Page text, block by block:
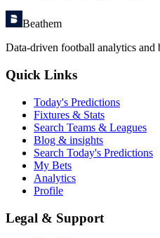
Beathem
Data-driven football analytics and
Quick Links
Today's Predictions
Fixtures & Stats
Search Teams & Leagues
Blog & insights
Search Today's Predictions
My Bets
Analytics
Profile
Legal & Support